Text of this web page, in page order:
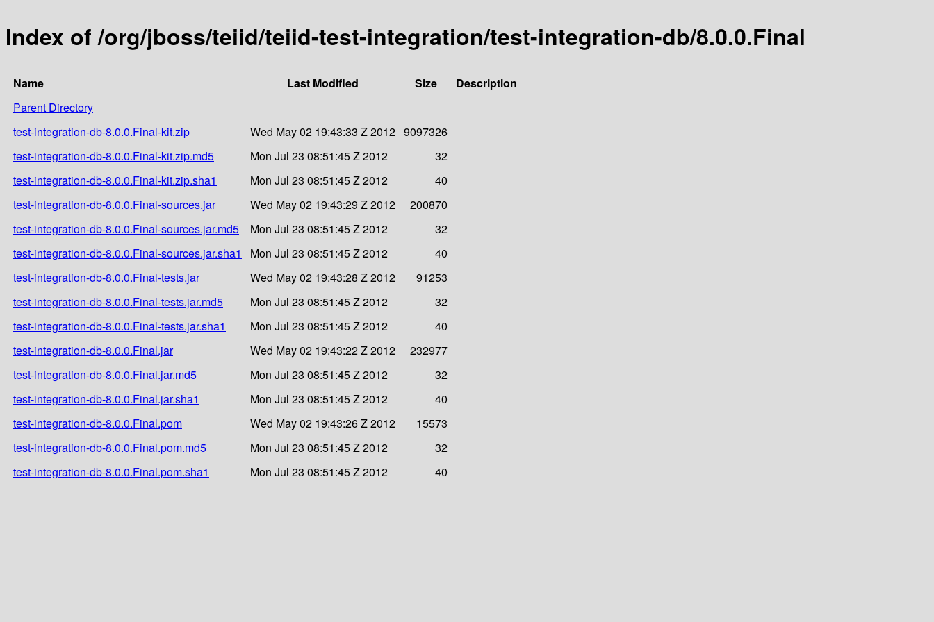
Index of /org/jboss/teiid/teiid-test-integration/test-integration-db/8.0.0.Final
Name Last Modified Size
Description
Parent Directory
test-integration-db-8.0.0.Final-kit.zip
Wed May 02 19:43:33 Z 2012 9097326
test-integration-db-8.0.0.Final-kit.zip.md5
Mon Jul 23 08:51:45 Z 2012
32
test-integration-db-8.0.0.Final-kit.zip.sha1
Mon Jul 23 08:51:45 Z 2012
40
test-integration-db-8.0.0.Final-sources.jar
Wed May 02 19:43:29 Z 2012
200870
test-integration-db-8.0.0.Final-sources.jar.md5
Mon Jul 23 08:51:45 Z 2012
32
test-integration-db-8.0.0.Final-sources.jar.sha1
Mon Jul 23 08:51:45 Z 2012
40
test-integration-db-8.0.0.Final-tests.jar
Wed May 02 19:43:28 Z 2012
91253
test-integration-db-8.0.0.Final-tests.jar.md5
Mon Jul 23 08:51:45 Z 2012
32
test-integration-db-8.0.0.Final-tests.jar.sha1
Mon Jul 23 08:51:45 Z 2012
40
test-integration-db-8.0.0.Final.jar
Wed May 02 19:43:22 Z 2012
232977
test-integration-db-8.0.0.Final.jar.md5
Mon Jul 23 08:51:45 Z 2012
32
test-integration-db-8.0.0.Final.jar.sha1
Mon Jul 23 08:51:45 Z 2012
40
test-integration-db-8.0.0.Final.pom
Wed May 02 19:43:26 Z 2012
15573
test-integration-db-8.0.0.Final.pom.md5
Mon Jul 23 08:51:45 Z 2012
32
test-integration-db-8.0.0.Final.pom.sha1
Mon Jul 23 08:51:45 Z 2012 40